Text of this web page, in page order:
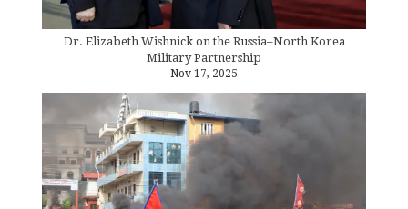
Dr. Elizabeth Wishnick on the Russia–North Korea
Military Partnership
Nov 17, 2025